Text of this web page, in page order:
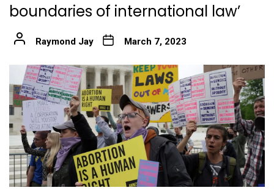
boundaries of international law’
Raymond Jay March 7, 2023